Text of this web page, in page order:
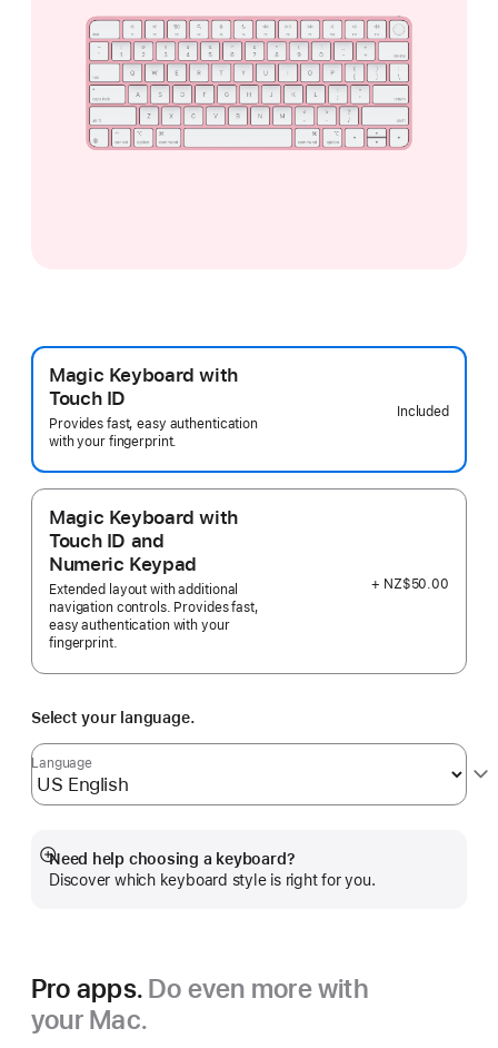
Magic Keyboard with
Touch ID
Provides fast, easy authentication
with your fingerprint.
Included
Magic Keyboard with
Touch ID and
Numeric Keypad
Extended layout with additional
navigation controls. Provides fast,
easy authentication with your
fingerprint.
+ NZ$50.00
Select your language.
Language
Need help choosing a keyboard?
Discover which keyboard style is right for you.
Show
more
Pro apps. Do even more with
your Mac.